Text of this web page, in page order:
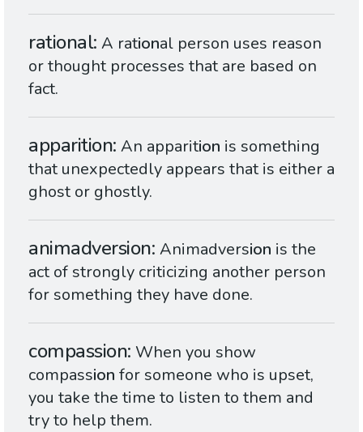
rational A rational person uses reason
or thought processes that are based on
fact.
apparition An apparition is something
that unexpectedly appears that is either a
ghost or ghostly.
animadversion Animadversion is the
act of strongly criticizing another person
for something they have done.
compassion When you show
compassion for someone who is upset,
you take the time to listen to them and
try to help them.